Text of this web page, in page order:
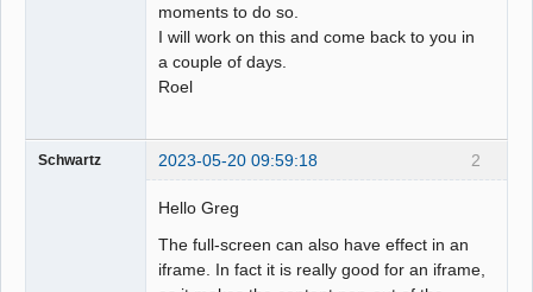
moments to do so.
I will work on this and come back to you in
a couple of days.
Roel
2
Schwartz 2023-05-20 09:59:18
Hello Greg
The full-screen can also have effect in an
iframe. In fact it is really good for an iframe,